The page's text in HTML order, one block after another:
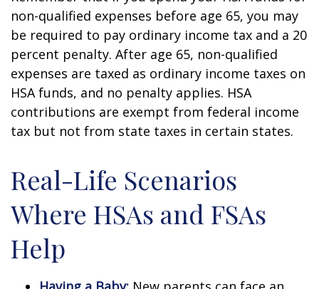
non-qualified expenses before age 65, you may
be required to pay ordinary income tax and a 20
percent penalty. After age 65, non-qualified
expenses are taxed as ordinary income taxes on
HSA funds, and no penalty applies. HSA
contributions are exempt from federal income
tax but not from state taxes in certain states.
Real-Life Scenarios
Where HSAs and FSAs
Help